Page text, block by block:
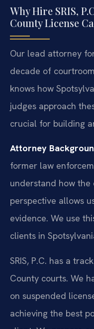
Why Hire SRIS,
County License
Our lead attorney
decade of
knows how
judges approach
crucial for building
Attorney
former law
understand how the
perspective allows
evidence. We use
clients in
SRIS, P.C. has a
County courts. We
on suspended
achieving the best